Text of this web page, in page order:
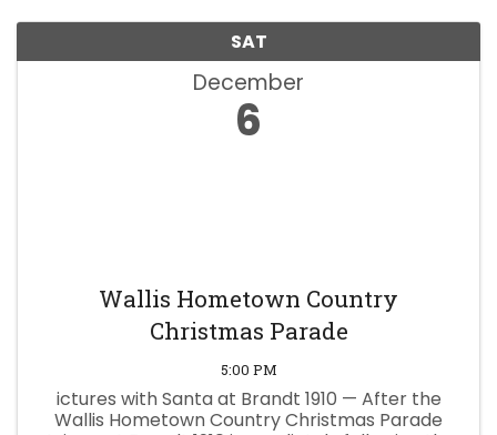
SAT
December
6
Wallis Hometown Country
Christmas Parade
5:00 PM
ictures with Santa at Brandt 1910 — After the
Wallis Hometown Country Christmas Parade